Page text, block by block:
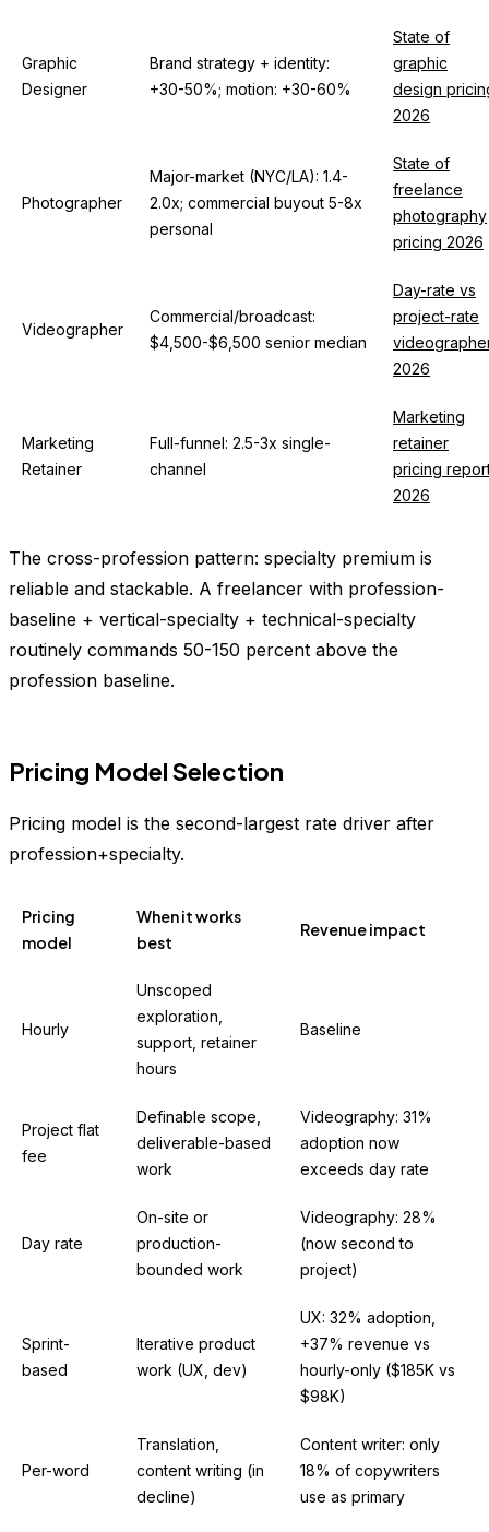
Graphic
Designer
Brand strategy + identity:
+30-50%; motion: +30-60%
State of
graphic
design
2026
Photographer
Major-market (NYC/LA): 1.4-
2.0x; commercial buyout 5-8x
personal
State of
freelance
photography
pricing 2026
Videographer
Commercial/broadcast:
$4,500-$6,500 senior median
Day-rate vs
project-rate
2026
Marketing
Retainer
Full-funnel: 2.5-3x single-
channel
Marketing
retainer
pricing
2026
The cross-profession pattern: specialty premium is
reliable and stackable. A freelancer with profession-
baseline + vertical-specialty + technical-specialty
routinely commands 50-150 percent above the
profession baseline.
Pricing Model Selection
Pricing model is the second-largest rate driver after
profession+specialty.
Pricing
model
When it works
best
Revenue impact
Hourly
Unscoped
exploration,
support, retainer
hours
Baseline
Project flat
fee
Definable scope,
deliverable-based
work
Videography: 31%
adoption now
exceeds day rate
Day rate
On-site or
production-
bounded work
Videography: 28%
(now second to
project)
Sprint-
based
Iterative product
work (UX, dev)
UX: 32% adoption,
+37% revenue vs
hourly-only ($185K vs
$98K)
Per-word
Translation,
content writing (in
decline)
Content writer: only
18% of copywriters
use as primary